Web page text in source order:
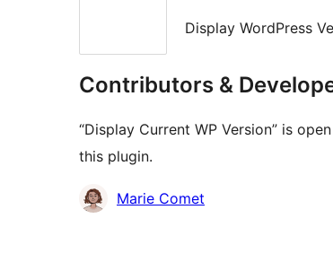
Display WordPress
Contributors &
“Display Current WP Version” is
this plugin.
Contributors
Marie Comet